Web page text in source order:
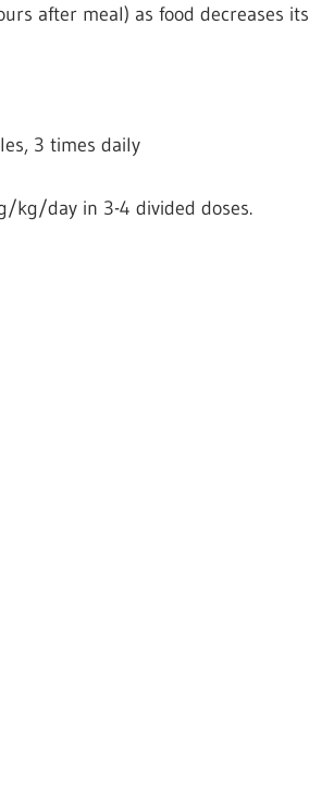
after meal) as food decreases its
3 times daily
kg/day in 3-4 divided doses.